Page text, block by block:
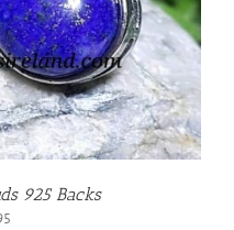
925 Backs